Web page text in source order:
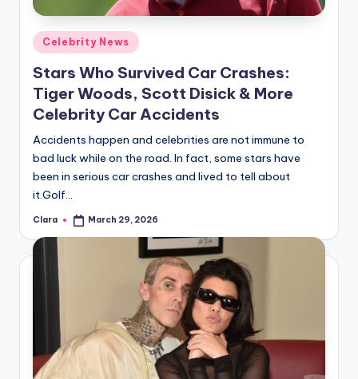
A
n
d
G
s
si
s
a
u
Posted
in
Celebrity News
Stars Who Survived Car Crashes:
Tiger Woods, Scott Disick & More
Celebrity Car Accidents
Accidents happen and celebrities are not immune to
bad luck while on the road. In fact, some stars have
been in serious car crashes and lived to tell about
it.Golf…
Posted
Clara March 29, 2026